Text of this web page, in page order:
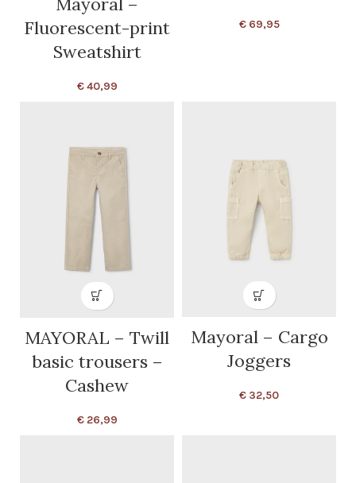
Fluorescent-print
Sweatshirt
€40,99
€69,95
MAYORAL – Twill
basic trousers –
Cashew
€26,99
Mayoral – Cargo
Joggers
€ 32,50